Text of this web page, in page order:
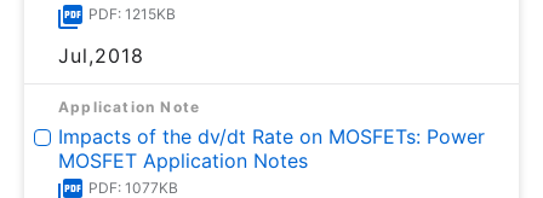
PDF: 1215KB
Jul,2018
Application Note
Impacts of the dv/dt Rate on MOSFETs: Power
MOSFET Application Notes
PDF: 1077KB